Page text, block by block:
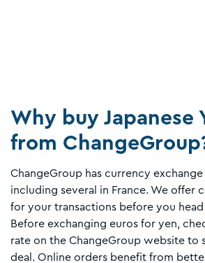
Why buy Japanese
from
ChangeGroup has currency
including several in France. We offer
for your transactions before you
Before exchanging euros for yen,
rate on the ChangeGroup website to
deal. Online orders benefit from